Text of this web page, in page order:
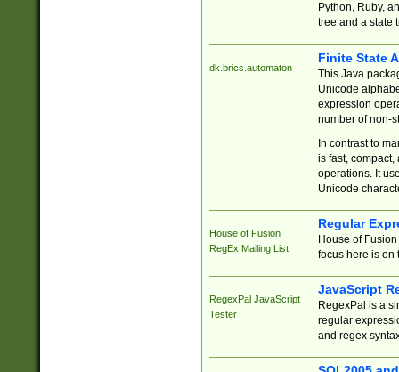
Python, Ruby,
tree and a state
dk.brics.automaton
Finite State
This Java
Unicode
expression
number of non-
In contrast to
is fast,
operations. It
Unicode
House of Fusion
RegEx Mailing List
Regular
House of
focus here is on
RegexPal JavaScript
Tester
JavaScript
RegexPal is a
regular
and regex